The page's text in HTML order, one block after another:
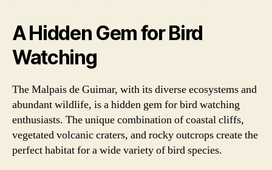
A Hidden Gem for Bird
Watching
The Malpais de Guimar, with its diverse ecosystems and
abundant wildlife, is a hidden gem for bird watching
enthusiasts. The unique combination of coastal cliffs,
vegetated volcanic craters, and rocky outcrops create the
perfect habitat for a wide variety of bird species.